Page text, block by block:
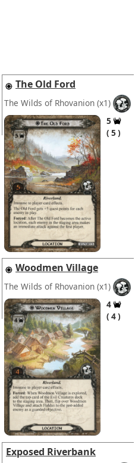
The Old Ford
The Wilds of Rhovanion (x1)
5
5
Woodmen Village
The Wilds of Rhovanion (x1)
4
4
Exposed Riverbank